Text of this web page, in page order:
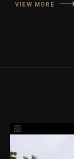
VIEW MORE